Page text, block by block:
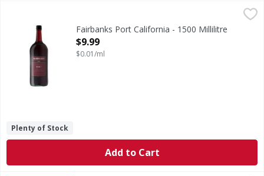
An exceptional ruby port with a superbly rich, full-bodied
Fairbanks Port California - 1500 Millilitre
Open Product Description
$9.99
$0.01/ml
Plenty of Stock
Add to Cart